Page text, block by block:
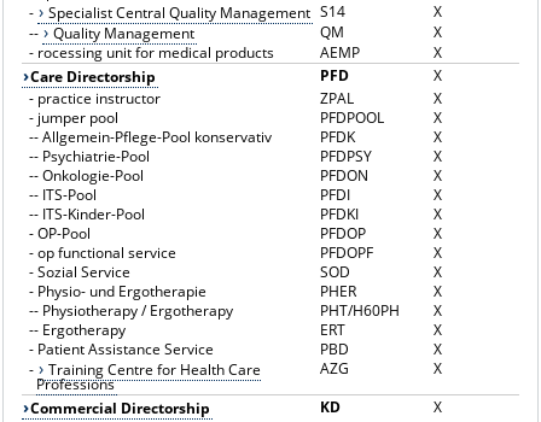
-
Specialist Central Quality Management S14
X
--
Quality Management QM
X
- rocessing unit for medical products AEMP
X
Care Directorship
PFD
X
- practice instructor ZPAL
X
- jumper pool PFDPOOL
X
--Allgemein-Pflege-Pool konservativ PFDK
X
-- Psychiatrie-Pool PFDPSY
X
--Onkologie-Pool PFDON
X
-- ITS-Pool PFDI
X
-- ITS-Kinder-Pool PFDKI
X
-OP-Pool PFDOP
X
-op functional service PFDOPF
X
-Sozial Service SOD
X
- Physio- und Ergotherapie PHER
X
-- Physiotherapy / Ergotherapy PHT/H60PH
X
-- Ergotherapy ERT
X
- Patient Assistance Service PBD
X
-
Training Centre for Health Care
Professions
AZG
X
Commercial Directorship
KD
X